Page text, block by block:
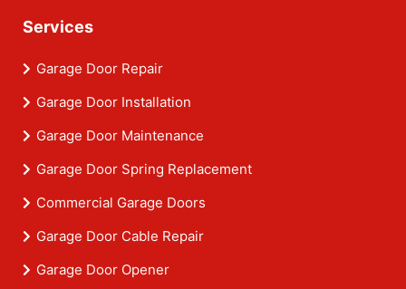
Services
Garage Door Repair
Garage Door Installation
Garage Door Maintenance
Garage Door Spring Replacement
Commercial Garage Doors
Garage Door Cable Repair
Garage Door Opener